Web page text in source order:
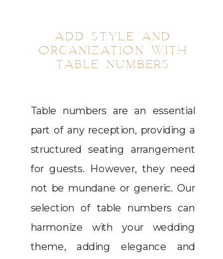
ADD STYLE AND
ORGANIZATION WITH
TABLE NUMBERS
Table numbers are an essential
part of any reception, providing a
structured seating arrangement
for guests. However, they need
not be mundane or generic. Our
selection of table numbers can
harmonize with your wedding
theme, adding elegance and